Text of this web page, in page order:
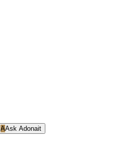
AAsk Adonait